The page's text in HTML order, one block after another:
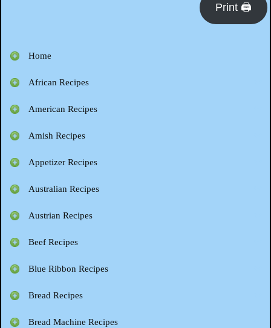
Print 🖨
Home
African Recipes
American Recipes
Amish Recipes
Appetizer Recipes
Australian Recipes
Austrian Recipes
Beef Recipes
Blue Ribbon Recipes
Bread Recipes
Bread Machine Recipes